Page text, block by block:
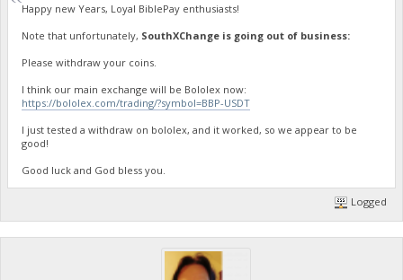
Happy new Years, Loyal BiblePay enthusiasts!
Note that unfortunately, SouthXChange is going out of business:
Please withdraw your coins.
I think our main exchange will be Bololex now:
https://bololex.com/trading/?symbol=BBP-USDT
I just tested a withdraw on bololex, and it worked, so we appear to be
good!
Good luck and God bless you.
Logged